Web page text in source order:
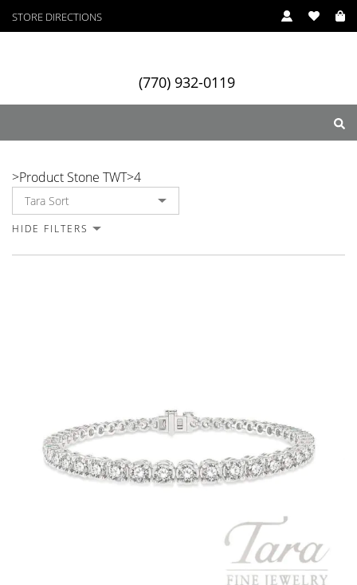
STORE DIRECTIONS
(770) 932-0119
>Product Stone TWT>4
HIDE FILTERS